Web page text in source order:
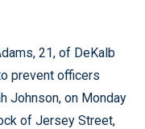
21, of DeKalb
prevent officers
Johnson, on Monday
of Jersey Street,